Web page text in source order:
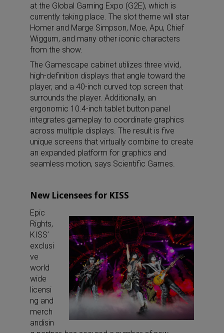
at the Global Gaming Expo (G2E), which is
currently taking place. The slot theme will star
Homer and Marge Simpson, Moe, Apu, Chief
Wiggum, and many other iconic characters
from the show.
The Gamescape cabinet utilizes three vivid,
high-definition displays that angle toward the
player, and a 40-inch curved top screen that
surrounds the player. Additionally, an
ergonomic 10.4-inch tablet button panel
integrates gameplay to coordinate graphics
across multiple displays. The result is five
unique screens that virtually combine to create
an expanded platform for graphics and
seamless motion, says Scientific Games.
New Licensees for KISS
Epic
Rights,
KISS’
exclusi
ve
world
wide
licensi
ng and
merch
andisin